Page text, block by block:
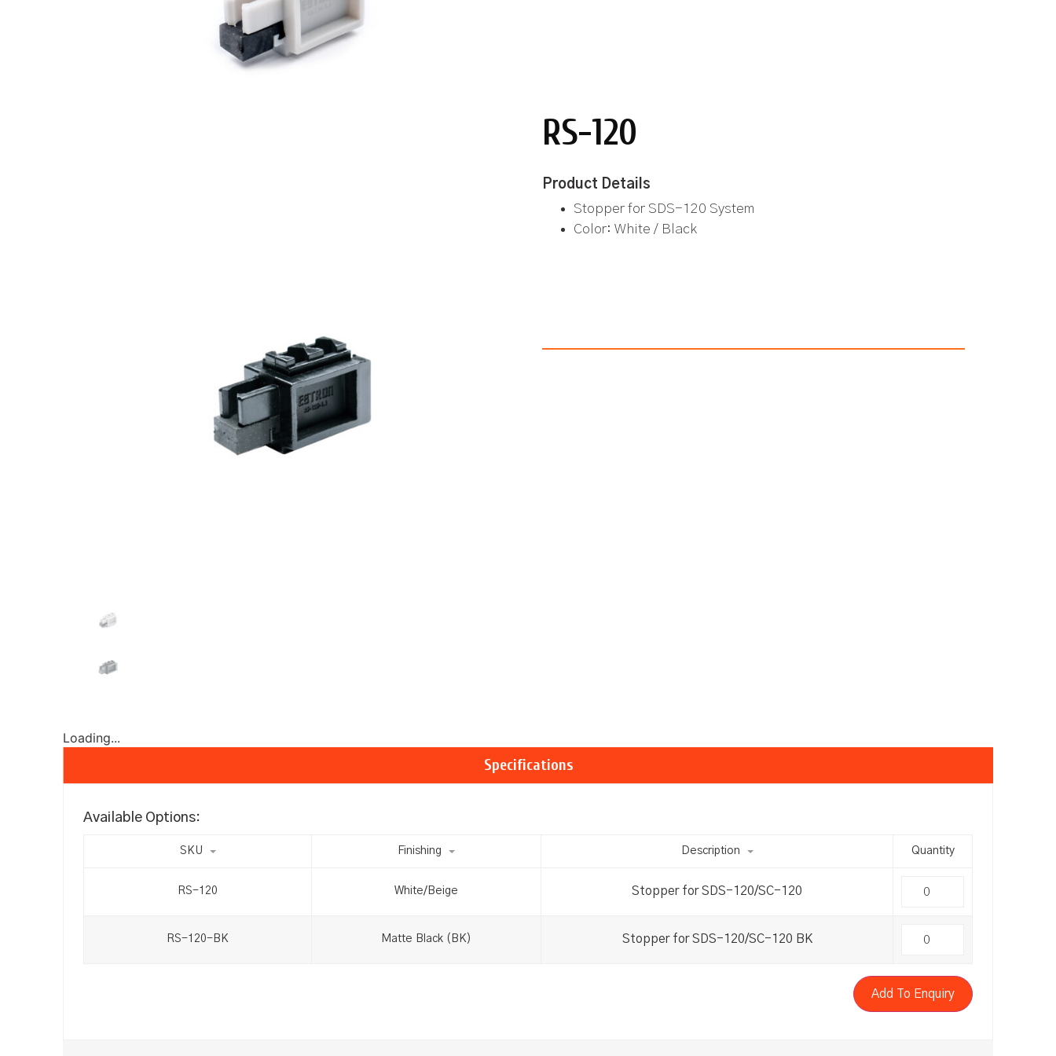
RS-120
Product Details
Stopper for SDS-120 System
Color: White / Black
Loading...
Specifications
Available Options:
SKU Finishing Description Quantity
RS-120 White/Beige Stopper for SDS-120/SC-120
RS-120-BK Matte Black (BK) Stopper for SDS-120/SC-120 BK
Add To Enquiry